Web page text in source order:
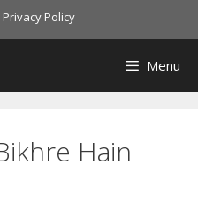
Privacy Policy
Menu
Hain